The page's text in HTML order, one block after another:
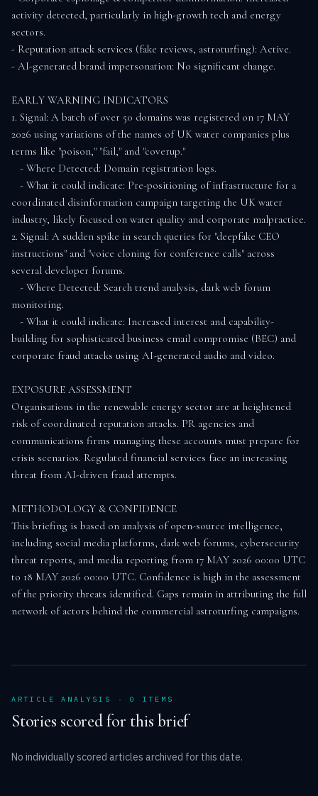
ARTICLE ANALYSIS ·0 ITEM S
Stories scored for this brief
No individually scored articles archived for this date.